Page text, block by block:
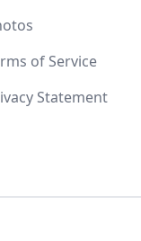
of Service
Statement